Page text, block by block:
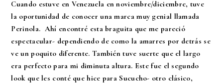
Cuando estuve en Venezuela en noviembre/diciembre, tuve
la oportunidad de conocer una marca muy genial llamada
Perinola. Ahí encontré esta braguita que me pareció
espectacular- dependiendo de como la amarres por detrás se
ve un poquito diferente. También tuve suerte que el largo
era perfecto para mi diminuta altura. Este fue el segundo
look que les conté que hice para Sucucho- otro clásico,